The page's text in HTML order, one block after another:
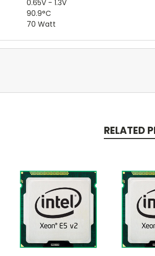
0.65V - 1.3V
90.9°C
70 Watt
RELATED